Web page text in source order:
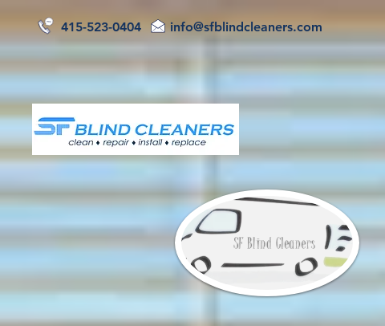
415-523-0404 info@sfblindcleaners.com